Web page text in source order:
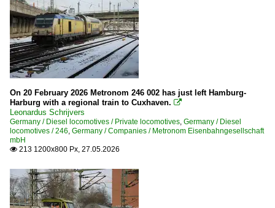
On 20 February 2026 Metronom 246 002 has just left Hamburg-
Harburg with a regional train to Cuxhaven. 
Leonardus Schrijvers
Germany / Diesel locomotives / Private locomotives, Germany / Diesel
locomotives / 246, Germany / Companies / Metronom Eisenbahngesellschaft
mbH
 213 1200x800 Px, 27.05.2026